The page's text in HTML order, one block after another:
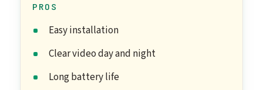
PROS
Easy installation
Clear video day and night
Long battery life